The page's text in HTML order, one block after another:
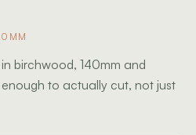
birchwood, 140mm and
to actually cut, not just